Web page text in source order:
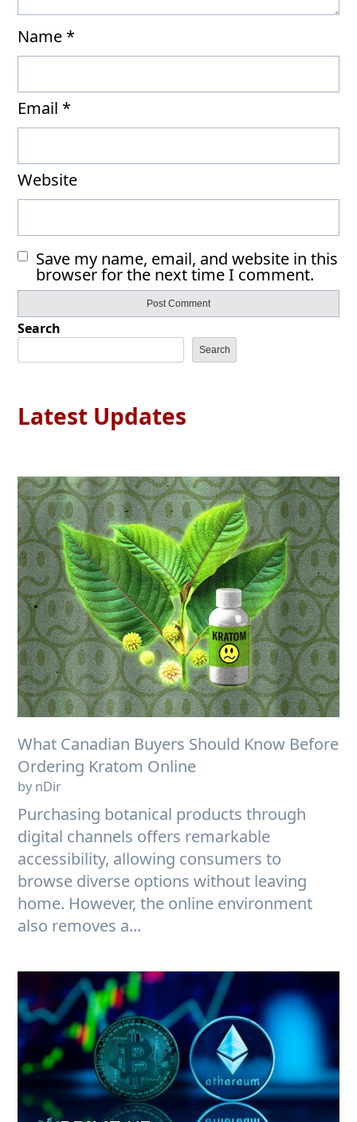
Name *
Email *
Website
Save my name, email, and website in this
browser for the next time I comment.
Search
Search
Latest Updates
What Canadian Buyers Should Know Before
Ordering Kratom Online
by nDir
Purchasing botanical products through
digital channels offers remarkable
accessibility, allowing consumers to
browse diverse options without leaving
home. However, the online environment
also removes a...